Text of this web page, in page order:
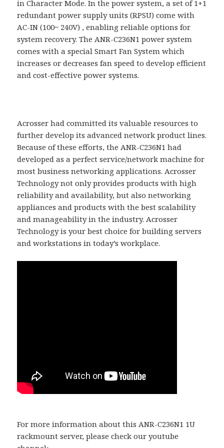
in Character Mode. In the power system, a set of 1+1
redundant power supply units (RPSU) come with
AC-IN (100~ 240V) , enabling reliable options for
system recovery. The ANR-C236N1 power system
comes with a special Smart Fan System which
increases or decreases fan speed to develop efficient
and cost-effective power systems.
Acrosser had committed its valuable resources to
further develop its advanced network product lines.
Because of these efforts, the ANR-C236N1 had
developed as a perfect service/network machine for
most business networking applications. Acrosser
Technology not only provides products with high
reliability and availability, but also networking
appliances and products with the best scalability
and manageability in the industry. Acrosser
Technology is your best choice for building servers
and workstations in today’s workplace.
For more information about this ANR-C236N1 1U
rackmount server, please check our youtube